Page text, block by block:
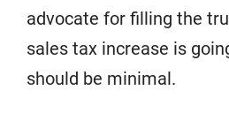
advocate for filling the
sales tax increase is
should be minimal.